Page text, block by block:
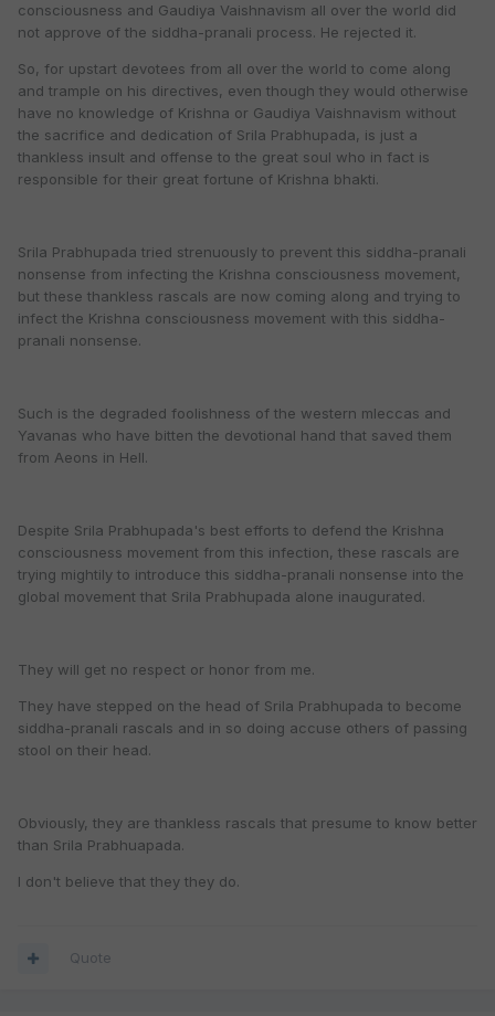
consciousness and Gaudiya Vaishnavism all over the world did
not approve of the siddha-pranali process. He rejected it.
So, for upstart devotees from all over the world to come along
and trample on his directives, even though they would otherwise
have no knowledge of Krishna or Gaudiya Vaishnavism without
the sacrifice and dedication of Srila Prabhupada, is just a
thankless insult and offense to the great soul who in fact is
responsible for their great fortune of Krishna bhakti.
Srila Prabhupada tried strenuously to prevent this siddha-pranali
nonsense from infecting the Krishna consciousness movement,
but these thankless rascals are now coming along and trying to
infect the Krishna consciousness movement with this siddha-
pranali nonsense.
Such is the degraded foolishness of the western mleccas and
Yavanas who have bitten the devotional hand that saved them
from Aeons in Hell.
Despite Srila Prabhupada's best efforts to defend the Krishna
consciousness movement from this infection, these rascals are
trying mightily to introduce this siddha-pranali nonsense into the
global movement that Srila Prabhupada alone inaugurated.
They will get no respect or honor from me.
They have stepped on the head of Srila Prabhupada to become
siddha-pranali rascals and in so doing accuse others of passing
stool on their head.
Obviously, they are thankless rascals that presume to know better
than Srila Prabhuapada.
I don't believe that they they do.
Quote